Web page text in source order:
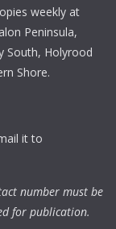
weekly at
Peninsula,
South, Holyrood
Shore.
it to
number must be
for publication.